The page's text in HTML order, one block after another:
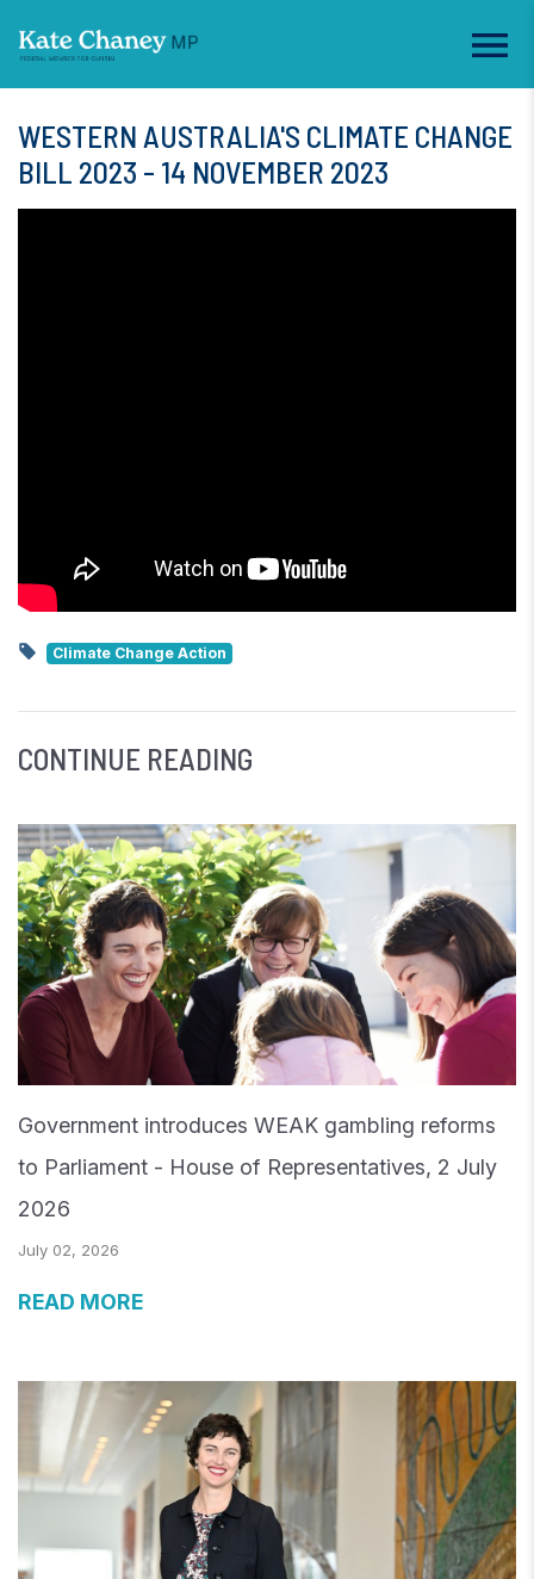
WESTERN AUSTRALIA'S CLIMATE CHANGE
BILL 2023 - 14 NOVEMBER 2023
Climate Change Action
CONTINUE READING
Government introduces WEAK gambling reforms
to Parliament - House of Representatives, 2 July
2026
July 02, 2026
READ MORE